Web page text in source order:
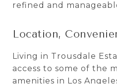
refined and
Location,
Living in Trousdale
access to some of the
amenities in Los